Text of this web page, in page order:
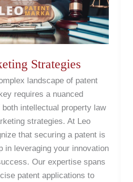
Strategies
landscape of patent
requires a nuanced
both intellectual property law
strategies. At Leo
that securing a patent is
in leveraging your innovation
Our expertise spans
patent applications to